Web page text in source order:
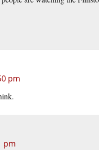
pm
pm